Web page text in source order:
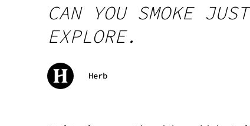
CAN YOU SMOKE
EXPLORE.
Herb